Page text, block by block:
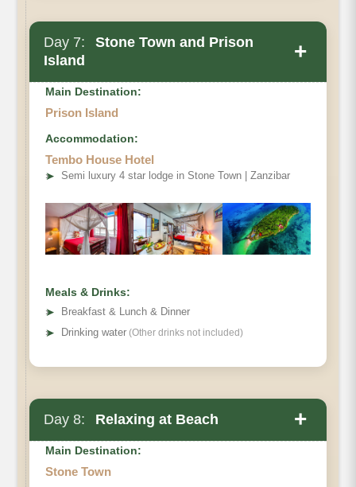
Day 7:
Stone Town and Prison
Island
+
Main Destination:
Prison Island
Accommodation:
Tembo House Hotel
➤ Semi luxury 4 star lodge in Stone Town | Zanzibar
Meals & Drinks:
➤
Breakfast & Lunch & Dinner
➤ Drinking water (Other drinks not included)
Day 8: Relaxing at Beach +
Main Destination:
Stone Town